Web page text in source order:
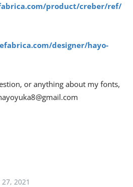
product/creber/ref/
designer/hayo-
or anything about my fonts,
27, 2021